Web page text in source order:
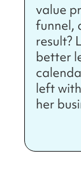
value
funnel,
result?
better
left
her